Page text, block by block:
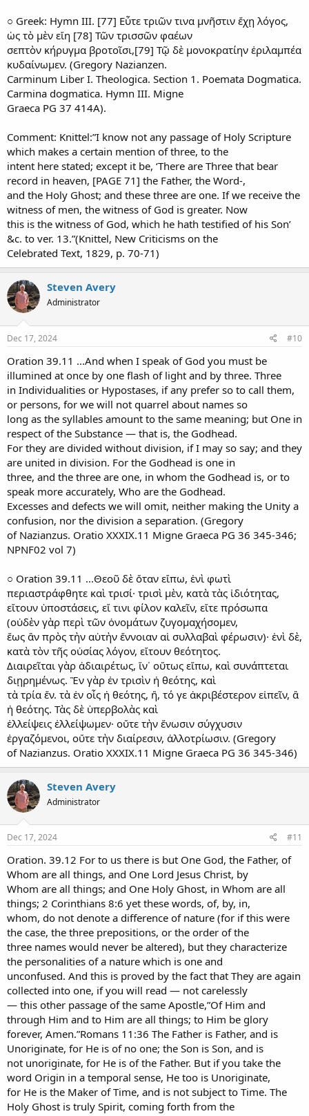
○ Greek: Hymn III. [77] Εὖτε τριῶν τινα μνῆστιν ἔχῃ λόγος,
ὡς τὸ μὲν εἴη [78] Τῶν τρισσῶν φαέων
σεπτὸν κήρυγμα βροτοῖσι,[79] Τῷ δὲ μονοκρατίην ἐριλαμπέα
κυδαίνωμεν. (Gregory Nazianzen.
Carminum Liber I. Theologica. Section 1. Poemata Dogmatica.
Carmina dogmatica. Hymn III. Migne
Graeca PG 37 414A).
Comment: Knittel:”I know not any passage of Holy Scripture
which makes a certain mention of three, to the
intent here stated; except it be, ‘There are Three that bear
record in heaven, [PAGE 71] the Father, the Word-,
and the Holy Ghost; and these three are one. If we receive the
witness of men, the witness of God is greater. Now
this is the witness of God, which he hath testified of his Son’
&c. to ver. 13.”(Knittel, New Criticisms on the
Celebrated Text, 1829, p. 70-71)
Steven Avery
Administrator
Dec 17, 2024 #10
Oration 39.11 ...And when I speak of God you must be
illumined at once by one flash of light and by three. Three
in Individualities or Hypostases, if any prefer so to call them,
or persons, for we will not quarrel about names so
long as the syllables amount to the same meaning; but One in
respect of the Substance — that is, the Godhead.
For they are divided without division, if I may so say; and they
are united in division. For the Godhead is one in
three, and the three are one, in whom the Godhead is, or to
speak more accurately, Who are the Godhead.
Excesses and defects we will omit, neither making the Unity a
confusion, nor the division a separation. (Gregory
of Nazianzus. Oratio XXXIX.11 Migne Graeca PG 36 345-346;
NPNF02 vol 7)
○ Oration 39.11 ...Θεοῦ δὲ ὅταν εἴπω, ἑνὶ φωτὶ
περιαστράφθητε καὶ τρισί· τρισὶ μὲν, κατὰ τὰς ἰδιότητας,
εἴτουν ὑποστάσεις, εἴ τινι φίλον καλεῖν, εἴτε πρόσωπα
(οὐδὲν γὰρ περὶ τῶν ὀνομάτων ζυγομαχήσομεν,
ἕως ἂν πρὸς τὴν αὐτὴν ἔννοιαν αἱ συλλαβαὶ φέρωσιν)· ἑνὶ δὲ,
κατὰ τὸν τῆς οὐσίας λόγον, εἴτουν θεότητος.
Διαιρεῖται γὰρ ἀδιαιρέτως, ἵν᾿ οὕτως εἴπω, καὶ συνάπτεται
διῃρημένως. Ἓν γὰρ ἐν τρισὶν ἡ θεότης, καὶ
τὰ τρία ἕν. τὰ ἐν οἷς ἡ θεότης, ἢ, τό γε ἀκριβέστερον εἰπεῖν, ἂ
ἡ θεότης. Τὰς δὲ ὑπερβολὰς καὶ
ἐλλείψεις ἐλλείψωμεν· οὔτε τὴν ἕνωσιν σύγχυσιν
ἐργαζόμενοι, οὔτε τὴν διαίρεσιν, ἀλλοτρίωσιν. (Gregory
of Nazianzus. Oratio XXXIX.11 Migne Graeca PG 36 345-346)
Steven Avery
Administrator
Dec 17, 2024 #11
Oration. 39.12 For to us there is but One God, the Father, of
Whom are all things, and One Lord Jesus Christ, by
Whom are all things; and One Holy Ghost, in Whom are all
things; 2 Corinthians 8:6 yet these words, of, by, in,
whom, do not denote a difference of nature (for if this were
the case, the three prepositions, or the order of the
three names would never be altered), but they characterize
the personalities of a nature which is one and
unconfused. And this is proved by the fact that They are again
collected into one, if you will read — not carelessly
— this other passage of the same Apostle,”Of Him and
through Him and to Him are all things; to Him be glory
forever, Amen.”Romans 11:36 The Father is Father, and is
Unoriginate, for He is of no one; the Son is Son, and is
not unoriginate, for He is of the Father. But if you take the
word Origin in a temporal sense, He too is Unoriginate,
for He is the Maker of Time, and is not subject to Time. The
Holy Ghost is truly Spirit, coming forth from the